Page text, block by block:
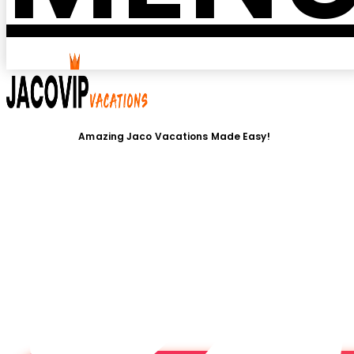
Amazing Jaco Vacations Made Easy!